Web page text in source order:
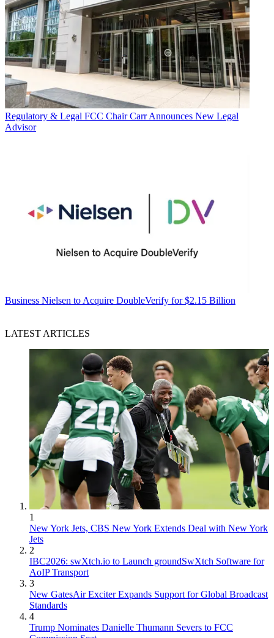
Regulatory & Legal FCC Chair Carr Announces New Legal
Advisor
Business Nielsen to Acquire DoubleVerify for $2.15 Billion
LATEST ARTICLES
1
New York Jets, CBS New York Extends Deal with New York
Jets
2
IBC2026: swXtch.io to Launch groundSwXtch Software for
AoIP Transport
3
New GatesAir Exciter Expands Support for Global Broadcast
Standards
4
Trump Nominates Danielle Thumann Severs to FCC